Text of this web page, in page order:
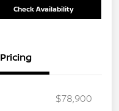
Check Availability
Pricing
$78,900